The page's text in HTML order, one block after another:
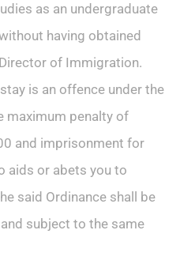
as an undergraduate
having obtained
of Immigration.
is an offence under the
maximum penalty of
and imprisonment for
aids or abets you to
said Ordinance shall be
subject to the same